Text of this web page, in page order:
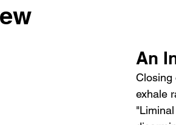
Conan
An
Closing
exhale